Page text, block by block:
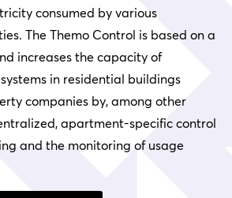
consumed by various
The Themo Control is based on a
increases the capacity of
in residential buildings
companies by, among other
apartment-specific control
and the monitoring of usage